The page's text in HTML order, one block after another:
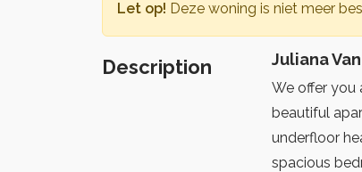
Let op! Deze woning is niet meer
Description Juliana
We offer you
beautiful
underfloor
spacious